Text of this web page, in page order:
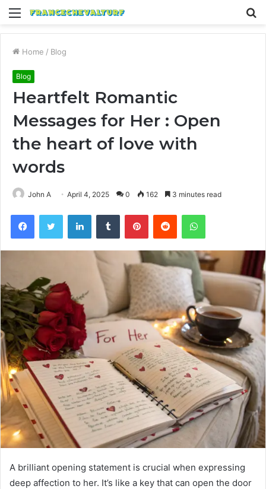
Menu
Home / Blog
Blog
Heartfelt Romantic
Messages for Her : Open
the heart of love with
words
John A April 4, 2025 0 162 3 minutes read
FacebookTwitter LinkedInTumblr PinterestReddit WhatsApp
A brilliant opening statement is crucial when expressing
deep affection to her. It’s like a key that can open the door